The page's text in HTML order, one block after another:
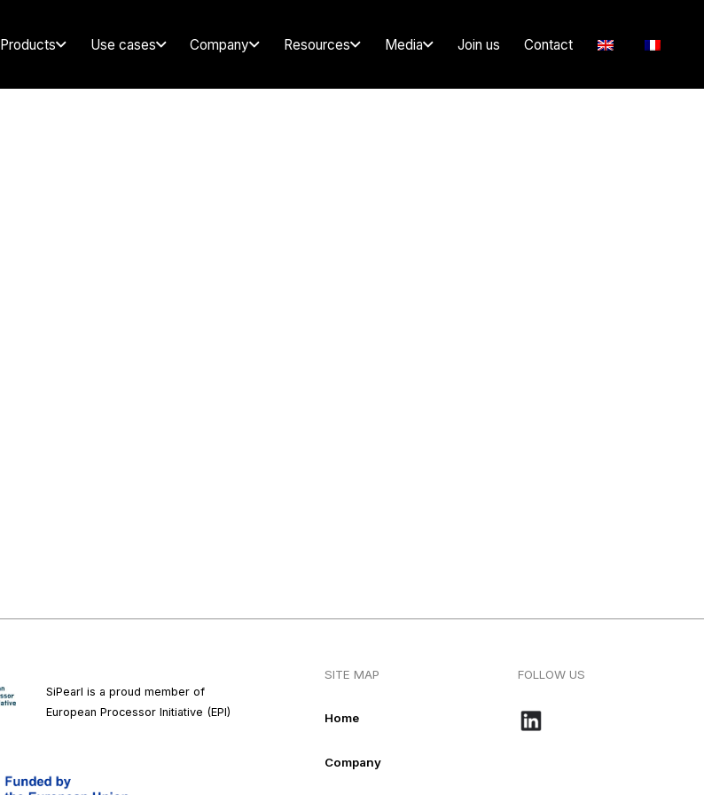
Products Use cases Company Resources Media Join us Contact
SiPearl is a proud member of
EuropeanProcessor Initiative (EPI)
SITE MAP
Home
Company
FOLLOW US